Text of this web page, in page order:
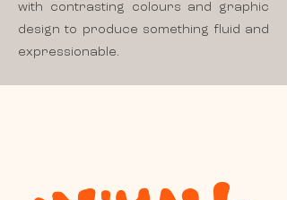
with contrasting colours and graphic
design to produce something fluid and
expressionable.